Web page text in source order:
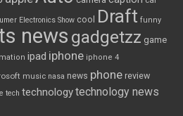
Electronics Show cool Draft funny
news gadgetzz game
ipad iphone iphone 4
music nasa news phone review
tech technologytechnology news